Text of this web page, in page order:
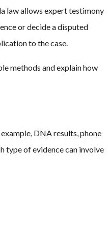
law allows expert testimony
or decide a disputed
to the case.
methods and explain how
DNA results, phone
type of evidence can involve